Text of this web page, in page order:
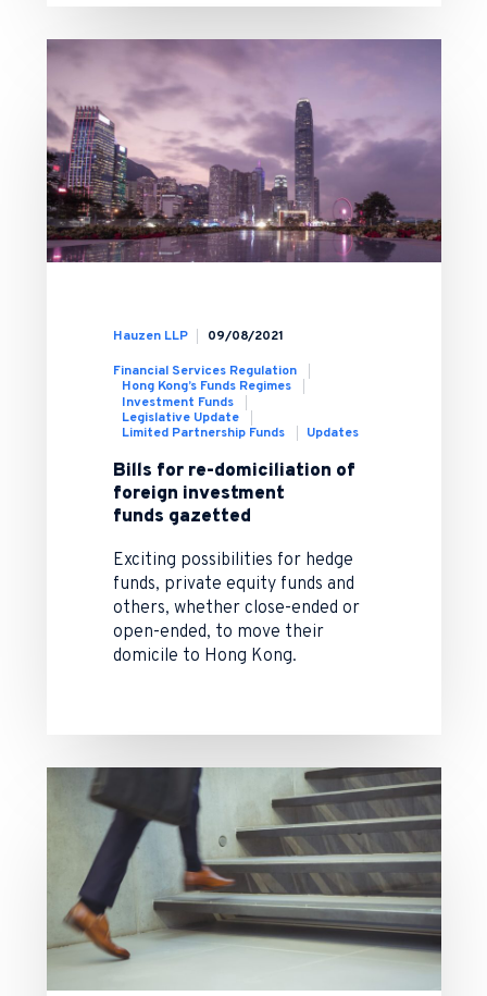
Hauzen LLP 09/08/2021
Financial Services Regulation
Hong Kong’s Funds Regimes
Investment Funds
Legislative Update
Limited Partnership Funds
Updates
Bills for re-domiciliation of
foreign investment
funds gazetted
Exciting possibilities for hedge
funds, private equity funds and
others, whether close-ended or
open-ended, to move their
domicile to Hong Kong.